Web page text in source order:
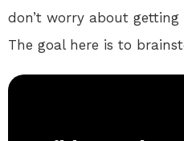
don’t worry about
The goal here is to